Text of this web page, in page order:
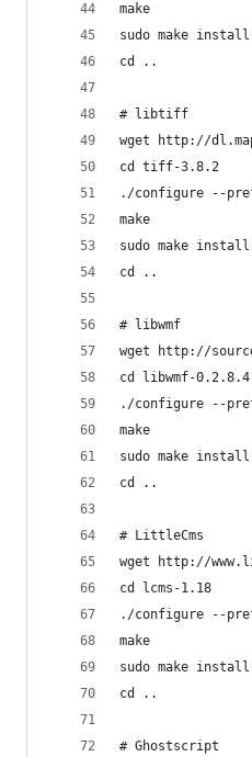
make
sudo make install
cd ..
# libtiff
wget http://
cd tiff-3.8.2
./configure --
make
sudo make install
cd ..
# libwmf
wget http://
cd libwmf-0.2.8.4
./configure --
make
sudo make install
cd ..
# LittleCms
wget http://
cd lcms-1.18
./configure --
make
sudo make install
cd ..
# Ghostscript